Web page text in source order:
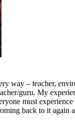
way – teacher,
guru. My
must
back to it again